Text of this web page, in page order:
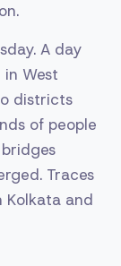
A day
in West
districts
of people
Traces
Kolkata and